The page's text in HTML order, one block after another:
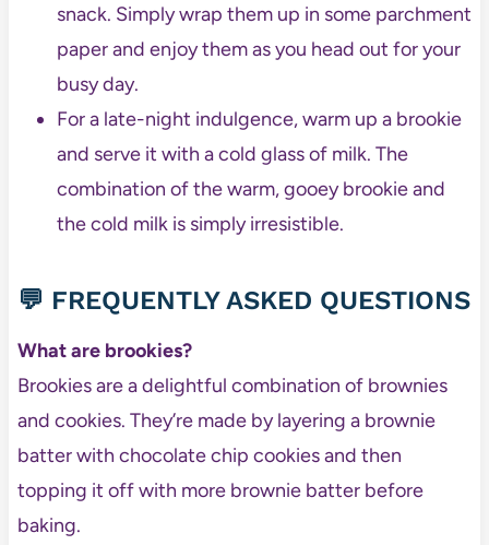
snack. Simply wrap them up in some parchment
paper and enjoy them as you head out for your
busy day.
For a late-night indulgence, warm up a brookie
and serve it with a cold glass of milk. The
combination of the warm, gooey brookie and
the cold milk is simply irresistible.
💬 FREQUENTLY ASKED QUESTIONS
What are brookies?
Brookies are a delightful combination of brownies
and cookies. They’re made by layering a brownie
batter with chocolate chip cookies and then
topping it off with more brownie batter before
baking.